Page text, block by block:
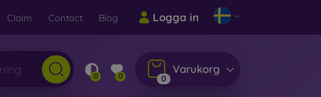
Claim Contact Blog Logga in
0 0 0
Varukorg